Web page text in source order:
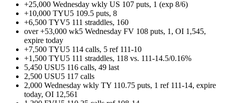
+25,000 Wednesday wkly US 107 puts, 1 (exp 8/6)
+10,000 TYU5 109.5 puts, 8
+6,500 TYV5 111 straddles, 160
over +53,000 wk5 Wednesday FV 108 puts, 1, OI 1,545,
expire today
+7,500 TYU5 114 calls, 5 ref 111-10
+1,500 TYU5 111 straddles, 118 vs. 111-14.5/0.16%
5,450 USU5 116 calls, 49 last
2,500 USU5 117 calls
2,000 Wednesday wkly TY 110.75 puts, 1 ref 111-14, expire
today, OI 12,561